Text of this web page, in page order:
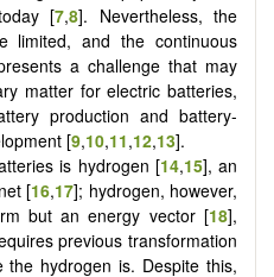
[7,8]. Nevertheless, the
limited, and the continuous
a challenge that may
matter for electric batteries,
production and battery-
[9,10,11,12,13].
is hydrogen [14,15], an
[16,17]; hydrogen, however,
but an energy vector [18],
previous transformation
hydrogen is. Despite this,